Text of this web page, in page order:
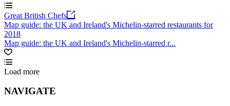
Great British Chefs
Map guide: the UK and Ireland's Michelin-starred restaurants for
2018
Map guide: the UK and Ireland's Michelin-starred r...
Load more
NAVIGATE